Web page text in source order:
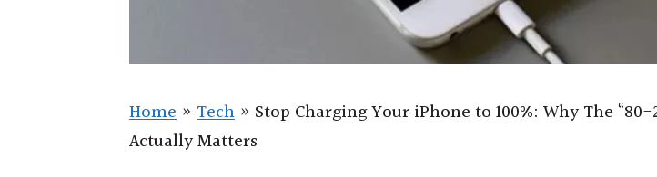
Home » Tech » Stop Charging Your iPhone to 100%: Why The “80-
Actually Matters